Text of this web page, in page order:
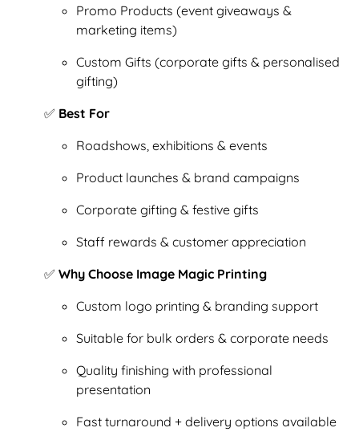
Promo Products (event giveaways &
marketing items)
Custom Gifts (corporate gifts & personalised
gifting)
✅ Best For
Roadshows, exhibitions & events
Product launches & brand campaigns
Corporate gifting & festive gifts
Staff rewards & customer appreciation
✅ Why Choose Image Magic Printing
Custom logo printing & branding support
Suitable for bulk orders & corporate needs
Quality finishing with professional
presentation
Fast turnaround + delivery options available